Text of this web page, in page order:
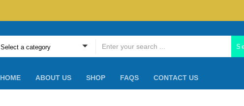
Select a category
HOME ABOUT US SHOP FAQS CONTACT US